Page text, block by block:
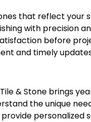
that reflect your
with precision
before
and timely
& Stone brings
the unique
personalized